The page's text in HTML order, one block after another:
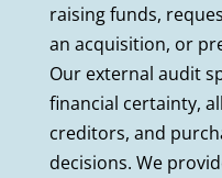
raising funds,
an acquisition, or
Our external audit
financial certainty,
creditors, and
decisions. We